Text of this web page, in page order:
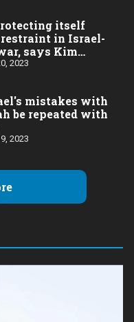
itself
in Israel-
says Kim
2023
mistakes with
be repeated with
2023